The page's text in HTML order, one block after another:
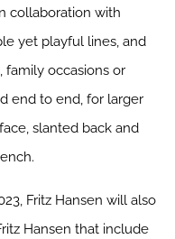
collaboration with
yet playful lines, and
family occasions or
end to end, for larger
slanted back and
Fritz Hansen will also
Hansen that include